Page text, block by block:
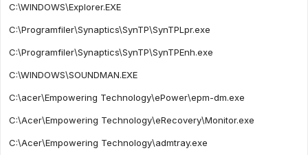
C:\WINDOWS\Explorer.EXE
C:\Programfiler\Synaptics\SynTP\SynTPLpr.exe
C:\Programfiler\Synaptics\SynTP\SynTPEnh.exe
C:\WINDOWS\SOUNDMAN.EXE
C:\acer\Empowering Technology\ePower\epm-dm.exe
C:\Acer\Empowering Technology\eRecovery\Monitor.exe
C:\Acer\Empowering Technology\admtray.exe